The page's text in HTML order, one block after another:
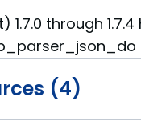
through
(4)